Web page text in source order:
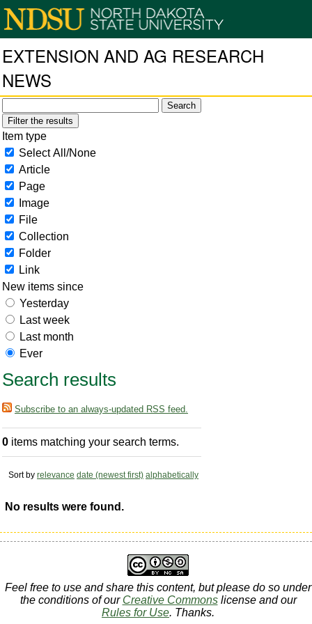
EXTENSION AND AG RESEARCH
NEWS
Filter the results
Item type
Select All/None
Article
Page
Image
File
Collection
Folder
Link
New items since
Yesterday
Last week
Last month
Ever
Search results
Subscribe to an always-updated RSS feed.
0 items matching your search terms.
Sort by relevance date (newest first) alphabetically
No results were found.
Feel free to use and share this content, but please do so under
the conditions of our Creative Commonslicense and our
Rules for Use. Thanks.